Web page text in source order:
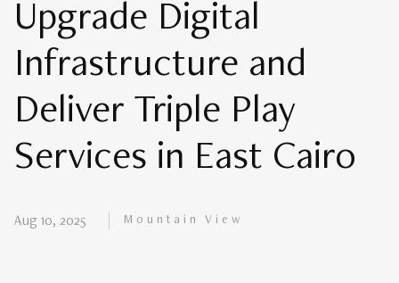
Upgrade Digital
Infrastructure and
Deliver Triple Play
Services in East Cairo
Aug 10, 2025 Mountain View